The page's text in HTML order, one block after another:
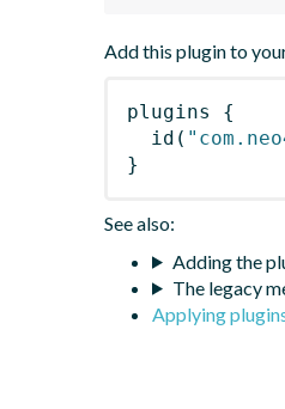
Add this plugin to
plugins
{
id (
}
See also:
Adding the
The legacy
Applying